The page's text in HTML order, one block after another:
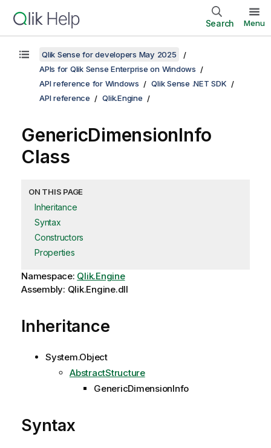
Search Menu
Qlik Sense for developers May 2025
APIs for Qlik Sense Enterprise on Windows
API reference for Windows
Qlik Sense .NET SDK
API reference
Qlik.Engine
GenericDimensionInfo
Class
ON THIS PAGE
Inheritance
Syntax
Constructors
Properties
Namespace: Qlik.Engine
Assembly: Qlik.Engine.dll
Inheritance
System.Object
AbstractStructure
GenericDimensionInfo
Syntax